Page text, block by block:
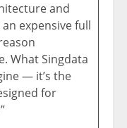
and
expensive full
What Singdata
— it’s the
for